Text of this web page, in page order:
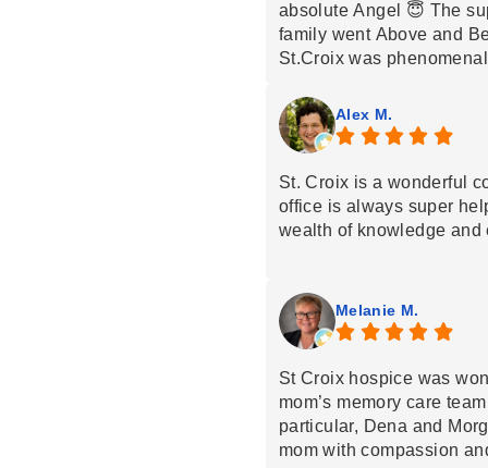
absolute Angel 😇 The
family went Above and
St.Croix was
were so amazing. Thank
Alex M.
St. Croix is a wonderful
office is always super
wealth of knowledge and
Melanie M.
St Croix hospice was
mom’s memory care
particular, Dena and
mom with compassion